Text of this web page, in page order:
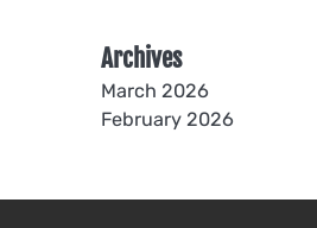
Archives
March 2026
February 2026